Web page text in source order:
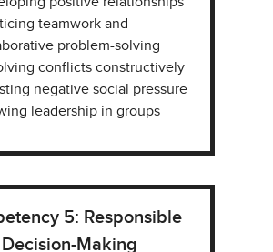
teamwork and
problem-solving
conflicts constructively​
negative social pressure​
leadership in groups​
5: Responsible
Decision-Making​